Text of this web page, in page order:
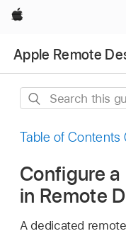
Apple
Apple Remote
Search
guide
Table of Contents
Configure
in Remote
A dedicated